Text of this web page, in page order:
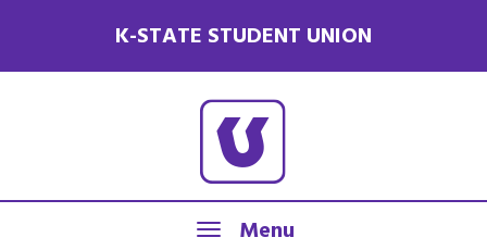
K-STATE STUDENT UNION
Menu